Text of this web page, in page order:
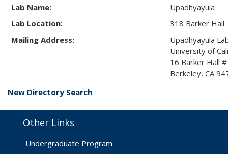
Lab Name:
Upadhyayula
Lab Location:
318 Barker Hall
Mailing Address:
Upadhyayula
University of
16 Barker Hall
Berkeley, CA
New Directory Search
Other Links
Undergraduate Program